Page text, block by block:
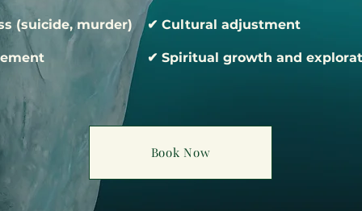
(suicide, murder) ✔ Cultural adjustment
✔ Spiritual growth and
Book Now